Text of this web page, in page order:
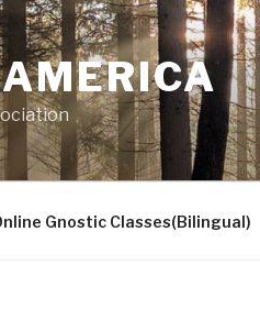
Gnostic Classes(Bilingual)